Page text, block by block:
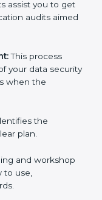
help you train
security rules
assist you to
audits
This process
your data
the